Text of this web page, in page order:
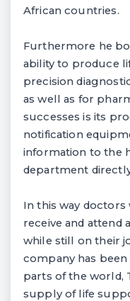
African countries.
Furthermore he
ability to produce
precision
as well as for
successes is its
notification
information to the
department
In this way
receive and attend
while still on their
company has
parts of the world,
supply of life